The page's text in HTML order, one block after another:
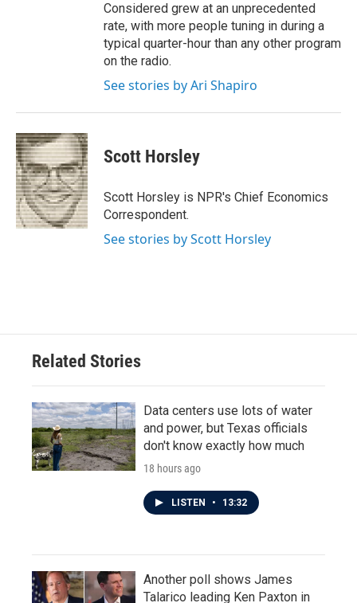
Considered grew at an unprecedented
rate, with more people tuning in during a
typical quarter-hour than any other program
on the radio.
See stories by Ari Shapiro
Scott Horsley
Scott Horsley is NPR's Chief Economics
Correspondent.
See stories by Scott Horsley
Related Stories
Data centers use lots of water
and power, but Texas officials
don't know exactly how much
18 hours ago
LISTEN • 13:32
Another poll shows James
Talarico leading Ken Paxton in